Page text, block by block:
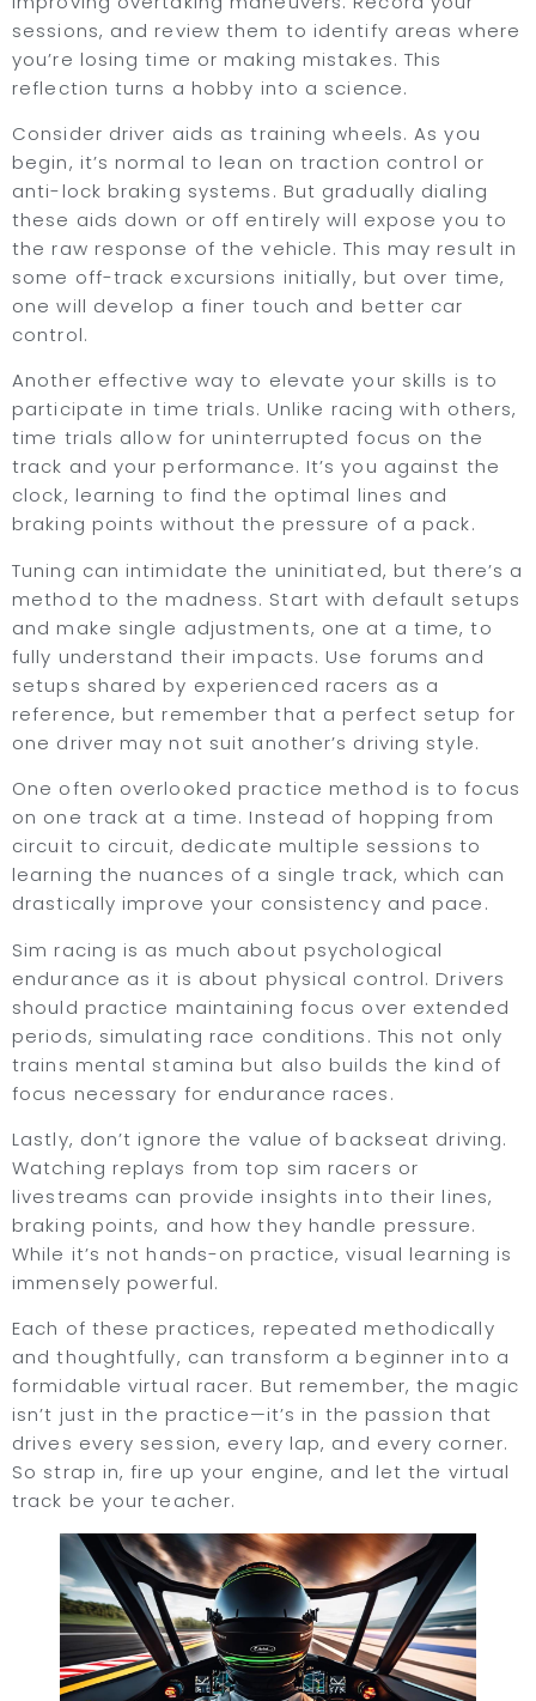
sessions, and review them to identify areas where
you’re losing time or making mistakes. This
reflection turns a hobby into a science.
Consider driver aids as training wheels. As you
begin, it’s normal to lean on traction control or
anti-lock braking systems. But gradually dialing
these aids down or off entirely will expose you to
the raw response of the vehicle. This may result in
some off-track excursions initially, but over time,
one will develop a finer touch and better car
control.
Another effective way to elevate your skills is to
participate in time trials. Unlike racing with others,
time trials allow for uninterrupted focus on the
track and your performance. It’s you against the
clock, learning to find the optimal lines and
braking points without the pressure of a pack.
Tuning can intimidate the uninitiated, but there’s a
method to the madness. Start with default setups
and make single adjustments, one at a time, to
fully understand their impacts. Use forums and
setups shared by experienced racers as a
reference, but remember that a perfect setup for
one driver may not suit another’s driving style.
One often overlooked practice method is to focus
on one track at a time. Instead of hopping from
circuit to circuit, dedicate multiple sessions to
learning the nuances of a single track, which can
drastically improve your consistency and pace.
Sim racing is as much about psychological
endurance as it is about physical control. Drivers
should practice maintaining focus over extended
periods, simulating race conditions. This not only
trains mental stamina but also builds the kind of
focus necessary for endurance races.
Lastly, don’t ignore the value of backseat driving.
Watching replays from top sim racers or
livestreams can provide insights into their lines,
braking points, and how they handle pressure.
While it’s not hands-on practice, visual learning is
immensely powerful.
Each of these practices, repeated methodically
and thoughtfully, can transform a beginner into a
formidable virtual racer. But remember, the magic
isn’t just in the practice—it’s in the passion that
drives every session, every lap, and every corner.
So strap in, fire up your engine, and let the virtual
track be your teacher.